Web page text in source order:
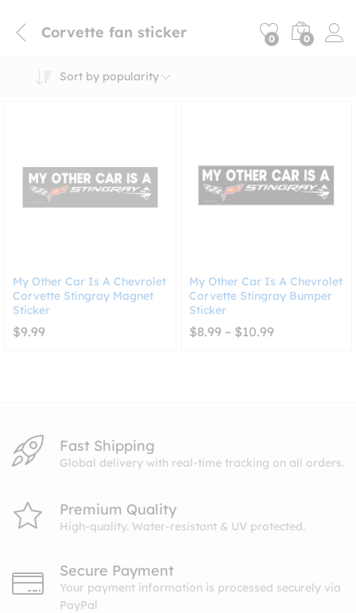
Corvette fan sticker 0 0
Sort by popularity
My Other Car Is A Chevrolet
Corvette Stingray Magnet
Sticker
$9.99
My Other Car Is A Chevrolet
Corvette Stingray Bumper
Sticker
$8.99 – $10.99Price
Fast Shipping
Global delivery with real-time tracking on all orders.
Premium Quality
High-quality. Water-resistant & UV protected.
Secure Payment
Your payment information is processed securely via
PayPal